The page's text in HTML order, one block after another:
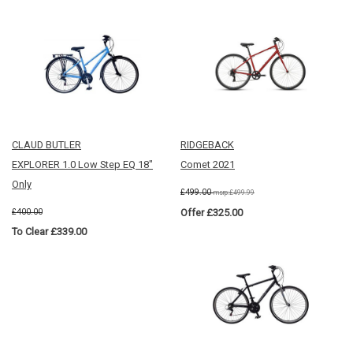
CLAUD BUTLER
EXPLORER 1.0 Low Step EQ 18"
Only
£400.00
To Clear £339.00
RIDGEBACK
Comet 2021
£499.00msrp:£499.99
Offer £325.00